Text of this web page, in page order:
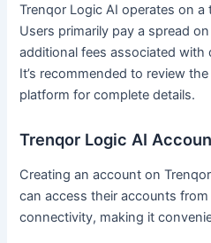
Trenqor Logic AI operates on
Users primarily pay a spread
additional fees associated
It’s recommended to review
platform for complete details.
Trenqor Logic AI
Creating an account on
can access their accounts
connectivity, making it